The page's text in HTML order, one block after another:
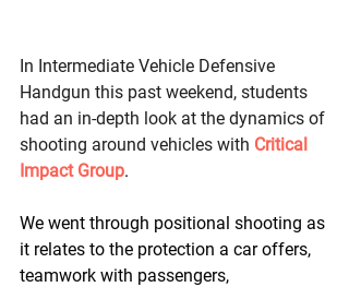
In Intermediate Vehicle Defensive
Handgun this past weekend, students
had an in-depth look at the dynamics of
shooting around vehicles with Critical
Impact Group.
We went through positional shooting as
it relates to the protection a car offers,
teamwork with passengers,